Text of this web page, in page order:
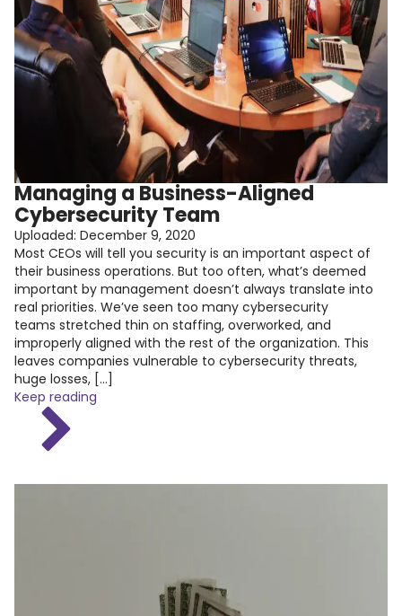
Managing a Business-Aligned
Cybersecurity Team
Uploaded: December 9, 2020
Most CEOs will tell you security is an important aspect of
their business operations. But too often, what’s deemed
important by management doesn’t always translate into
real priorities. We’ve seen too many cybersecurity
teams stretched thin on staffing, overworked, and
improperly aligned with the rest of the organization. This
leaves companies vulnerable to cybersecurity threats,
huge losses, […]
Keep reading